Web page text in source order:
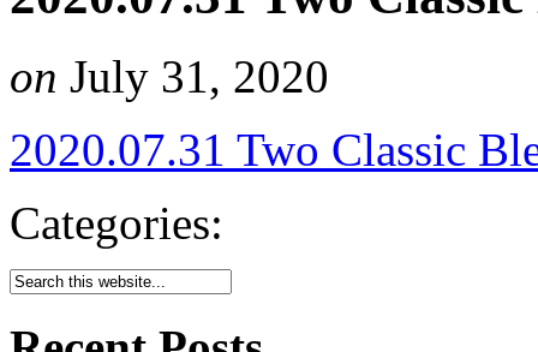
on July 31, 2020
2020.07.31 Two Classic
Categories: